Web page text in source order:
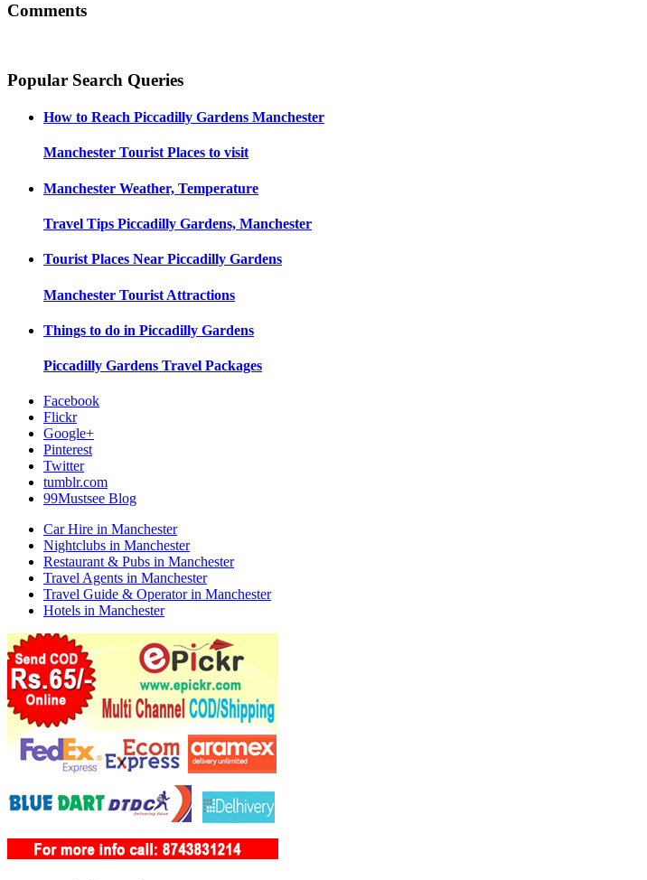
Comments
Popular Search Queries
How to Reach Piccadilly Gardens Manchester
Manchester Tourist Places to visit
Manchester Weather, Temperature
Travel Tips Piccadilly Gardens, Manchester
Tourist Places Near Piccadilly Gardens
Manchester Tourist Attractions
Things to do in Piccadilly Gardens
Piccadilly Gardens Travel Packages
Facebook
Flickr
Google+
Pinterest
Twitter
tumblr.com
99Mustsee Blog
Car Hire in Manchester
Nightclubs in Manchester
Restaurant & Pubs in Manchester
Travel Agents in Manchester
Travel Guide & Operator in Manchester
Hotels in Manchester